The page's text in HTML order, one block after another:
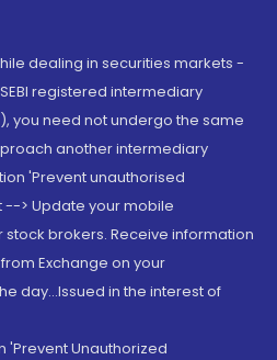
dealing in securities markets -
registered intermediary
you need not undergo the same
another intermediary
'Prevent unauthorised
--> Update your mobile
brokers. Receive information
Exchange on your
day...Issued in the interest of
'Prevent Unauthorized